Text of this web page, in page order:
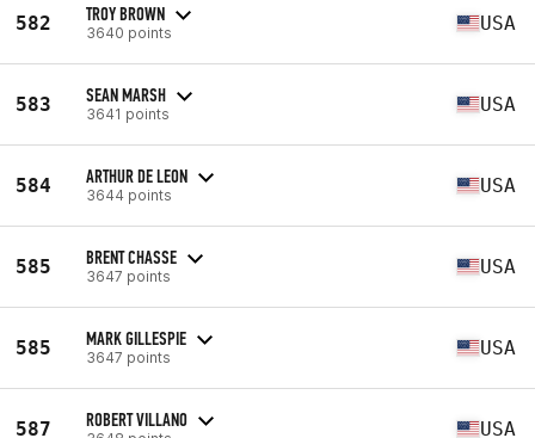
582 TROY BROWN
3640 points USA
583 SEAN MARSH
3641 points USA
584 ARTHUR DE LEON
3644 points USA
585 BRENT CHASSE
3647 points USA
585 MARK GILLESPIE
3647 points USA
587 ROBERT VILLANO USA